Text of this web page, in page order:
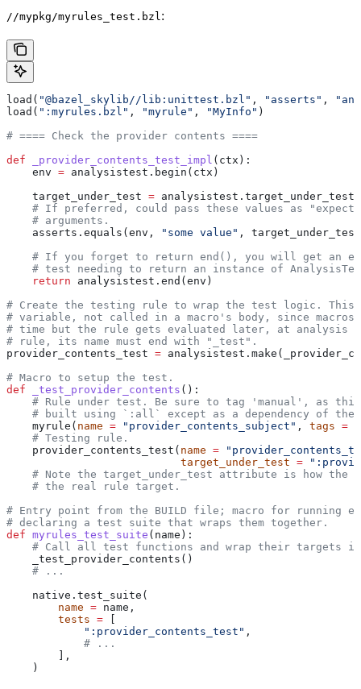
//mypkg/myrules_test.bzl :
load( "@bazel_skylib//lib:unittest.bzl" , "asserts" ,
load( ":myrules.bzl" , "myrule" , "MyInfo" )
# ==== Check the provider contents ====
def _provider_contents_test_impl ( ctx ):
    env
= analysistest.begin(ctx)
    target_under_test
=
# If preferred, could pass these values as
    # arguments.
    asserts.equals(env,
"some value" ,
# If you forget to return end(), you will get an
# test needing to return an instance of
    return
analysistest.end(env)
# Create the testing rule to wrap the test logic. This
# variable, not called in a macro's body, since macros
# time but the rule gets evaluated later, at analysis
# rule, its name must end with "_test".
provider_contents_test =
# Macro to setup the test.
def _test_provider_contents ():
# Rule under test. Be sure to tag 'manual', as
# built using `:all` except as a dependency of the
    myrule(
name = "provider_contents_subject" , tags =
    # Testing rule.
    provider_contents_test(
name =
                           target_under_test
=
# Note the target_under_test attribute is how the
    # the real rule target.
# Entry point from the BUILD file; macro for running
# declaring a test suite that wraps them together.
def myrules_test_suite ( name ):
# Call all test functions and wrap their targets
    _test_provider_contents()
    # ...
    native.test_suite(
        name
= name,
        tests
= [
            ":provider_contents_test"
,
            # ...
        ],
    )